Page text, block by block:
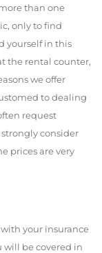
than one
only to find
yourself in this
the rental counter,
we offer
to dealing
request
consider
prices are very
your insurance
will be covered in